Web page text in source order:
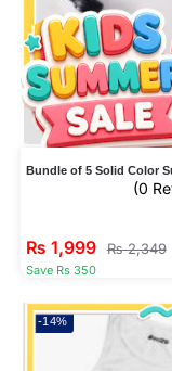
Bundle of 5 Solid Color
(0
₨ 1,999 ₨2,349
Save Rs 350
-14%